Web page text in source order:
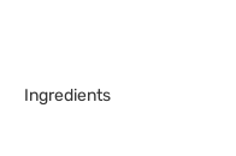
Ingredients